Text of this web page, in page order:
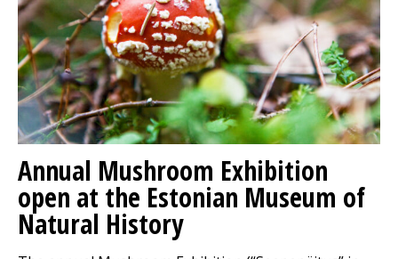
Annual Mushroom Exhibition
open at the Estonian Museum of
Natural History